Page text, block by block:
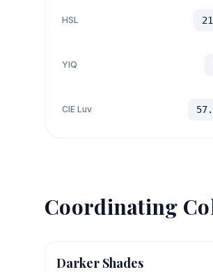
HSL
YIQ
CIE Luv
Coordinating
Darker Shades